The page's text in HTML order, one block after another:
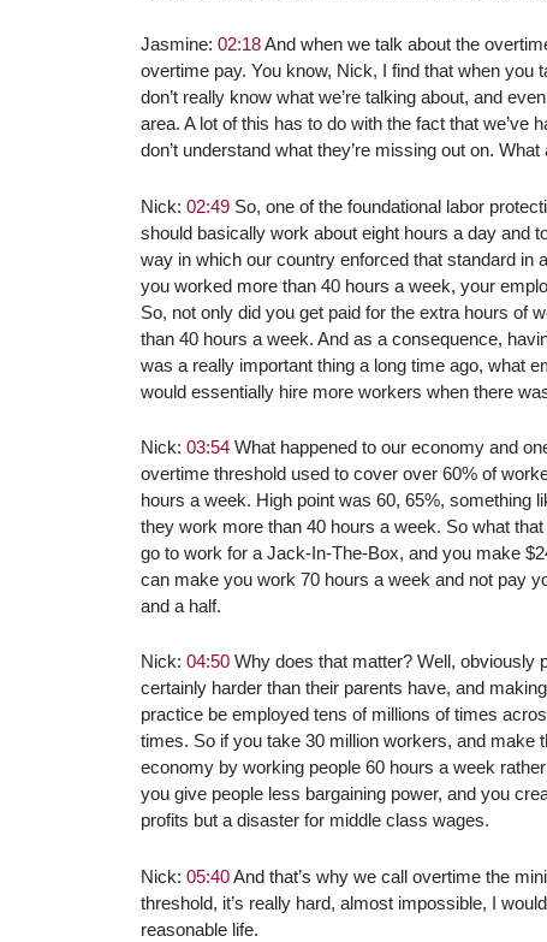
Jasmine: 02:18And when we talk about the
overtime pay. You know, Nick, I find that when you
don’t really know what we’re talking about, and
area. A lot of this has to do with the fact that we’ve
don’t understand what they’re missing out on.
Nick: 02:49 So, one of the foundational labor
should basically work about eight hours a day and
way in which our country enforced that standard in
you worked more than 40 hours a week, your
So, not only did you get paid for the extra hours of
than 40 hours a week. And as a consequence,
was a really important thing a long time ago, what
would essentially hire more workers when there
Nick: 03:54 What happened to our economy and
overtime threshold used to cover over 60% of
hours a week. High point was 60, 65%, something
they work more than 40 hours a week. So what
go to work for a Jack-In-The-Box, and you make
can make you work 70 hours a week and not pay
and a half.
Nick: 04:50 Why does that matter? Well, obviously
certainly harder than their parents have, and
practice be employed tens of millions of times
times. So if you take 30 million workers, and make
economy by working people 60 hours a week
you give people less bargaining power, and you
profits but a disaster for middle class wages.
Nick: 05:40And that’s why we call overtime the
threshold, it’s really hard, almost impossible, I
reasonable life.